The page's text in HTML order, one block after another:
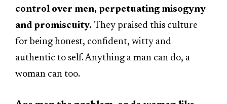
control over men, perpetuating misogyny
and promiscuity. They praised this culture
for being honest, confident, witty and
authentic to self. Anything a man can do, a
woman can too.